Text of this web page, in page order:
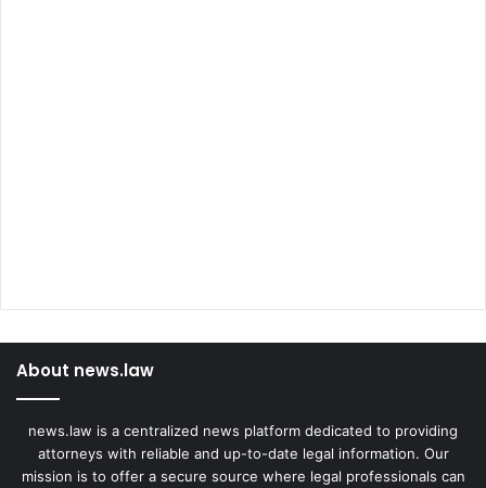
About news.law
news.law is a centralized news platform dedicated to providing
attorneys with reliable and up-to-date legal information. Our
mission is to offer a secure source where legal professionals can